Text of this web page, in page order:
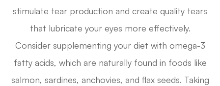
stimulate tear production and create quality tears
that lubricate your eyes more effectively.
Consider supplementing your diet with omega-3
fatty acids, which are naturally found in foods like
salmon, sardines, anchovies, and flax seeds. Taking